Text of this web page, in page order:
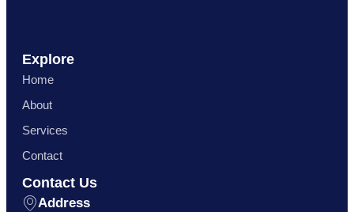
Explore
Home
About
Services
Contact
Contact Us
Address